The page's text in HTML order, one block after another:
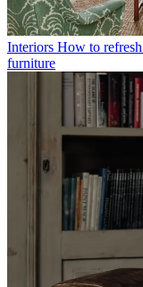
Interiors How to
furniture